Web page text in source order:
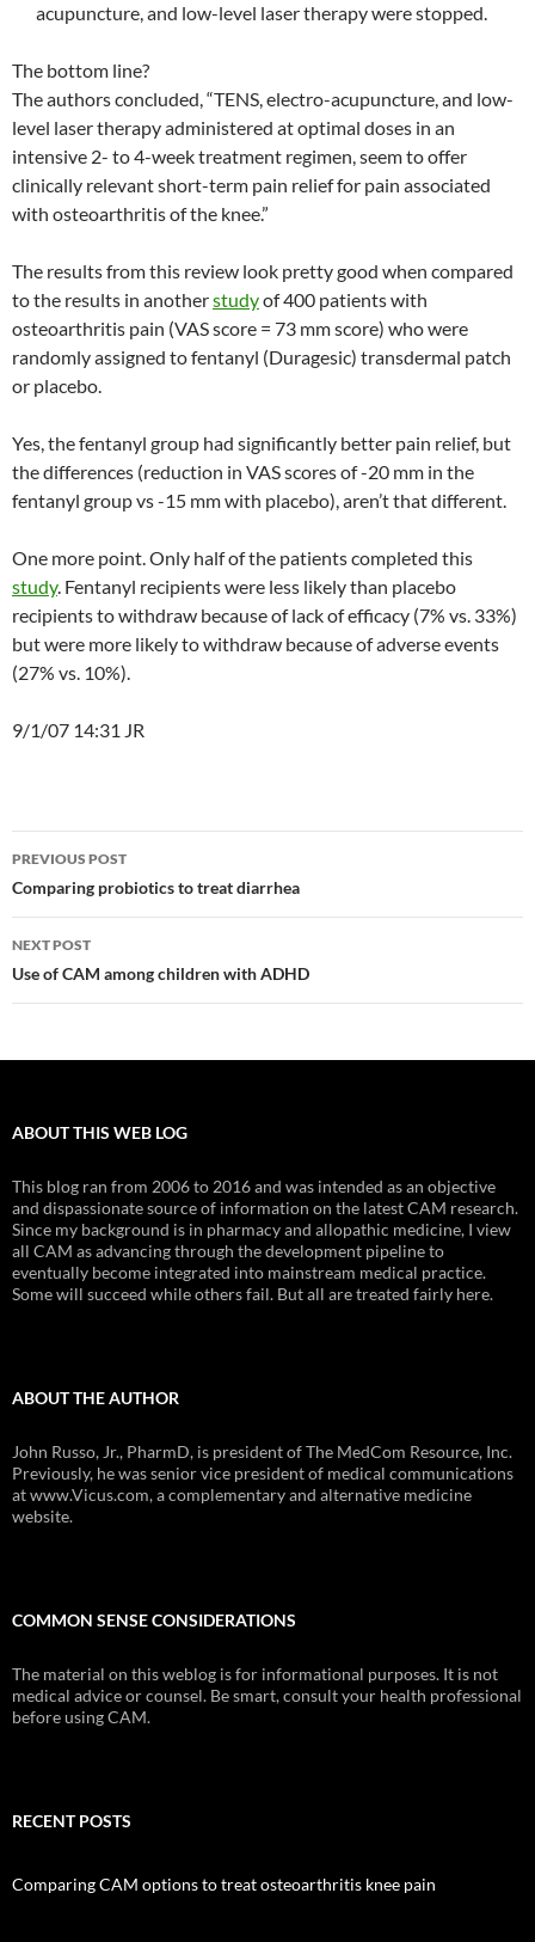
acupuncture, and low-level laser therapy were stopped.
The bottom line?
The authors concluded, “TENS, electro-acupuncture, and low-
level laser therapy administered at optimal doses in an
intensive 2- to 4-week treatment regimen, seem to offer
clinically relevant short-term pain relief for pain associated
with osteoarthritis of the knee.”
The results from this review look pretty good when compared
to the results in anotherstudyof 400 patients with
osteoarthritis pain (VAS score = 73 mm score) who were
randomly assigned to fentanyl (Duragesic) transdermal patch
or placebo.
Yes, the fentanyl group had significantly better pain relief, but
the differences (reduction in VAS scores of -20 mm in the
fentanyl group vs -15 mm with placebo), aren’t that different.
One more point. Only half of the patients completed this
study. Fentanyl recipients were less likely than placebo
recipients to withdraw because of lack of efficacy (7% vs. 33%)
but were more likely to withdraw because of adverse events
(27% vs. 10%).
9/1/07 14:31 JR
Post
navigation
PREVIOUS POST
Comparing probiotics to treat diarrhea
NEXT POST
Use of CAM among children with ADHD
ABOUT THIS WEB LOG
This blog ran from 2006 to 2016 and was intended as an objective
and dispassionate source of information on the latest CAM research.
Since my background is in pharmacy and allopathic medicine, I view
all CAM as advancing through the development pipeline to
eventually become integrated into mainstream medical practice.
Some will succeed while others fail. But all are treated fairly here.
ABOUT THE AUTHOR
John Russo, Jr., PharmD, is president of The MedCom Resource, Inc.
Previously, he was senior vice president of medical communications
at www.Vicus.com, a complementary and alternative medicine
website.
COMMON SENSE CONSIDERATIONS
The material on this weblog is for informational purposes. It is not
medical advice or counsel. Be smart, consult your health professional
before using CAM.
RECENT POSTS
Comparing CAM options to treat osteoarthritis knee pain